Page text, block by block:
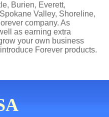
Burien, Everett,
Valley, Shoreline,
company. As
as earning extra
your own business
Forever products.